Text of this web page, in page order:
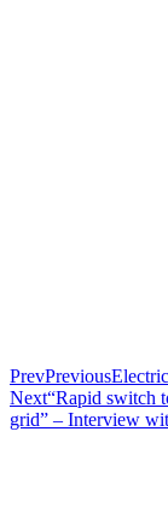
PrevPrevious
Next“Rapid switch
grid” – Interview